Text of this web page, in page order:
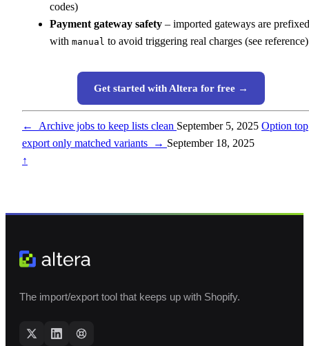
codes)
Payment gateway safety – imported gateways are prefixed
with manual to avoid triggering real charges (see reference)
Get started with Altera for free →
← Archive jobs to keep lists clean September 5, 2025 Option top
export only matched variants
→ September 18, 2025
↑
The import/export tool that keeps up with Shopify.